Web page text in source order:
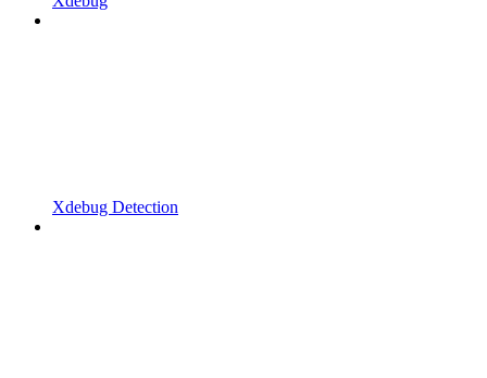
Xdebug Detection